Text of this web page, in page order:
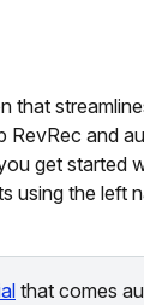
that
and
get started
using the left
that comes